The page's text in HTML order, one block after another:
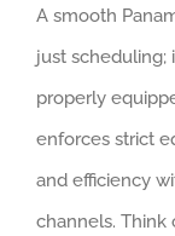
A smooth
just scheduling;
properly
enforces strict
and efficiency
channels. Think